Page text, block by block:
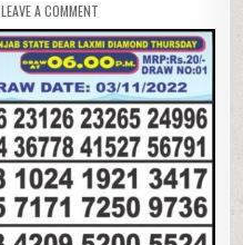
LEAVE A COMMENT
STATE
DEAR
20
THURSDAY
WEEKLY
LOTTERY
RESULT
03-
11-
2022